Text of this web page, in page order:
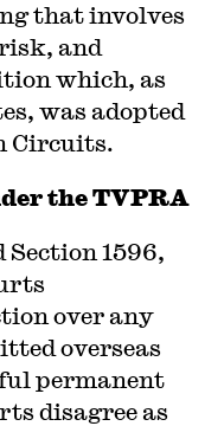
that involves
and
which, as
was adopted
Circuits.
the TVPRA
Section 1596,
over any
overseas
permanent
disagree as